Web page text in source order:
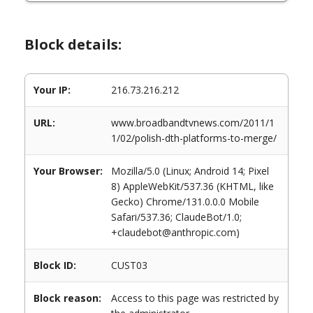
Block details:
Your IP: 216.73.216.212
URL:
www.broadbandtvnews.com/2011/1
1/02/polish-dth-platforms-to-merge/
Your Browser:
Mozilla/5.0 (Linux; Android 14; Pixel
8) AppleWebKit/537.36 (KHTML, like
Gecko) Chrome/131.0.0.0 Mobile
Safari/537.36; ClaudeBot/1.0;
+claudebot@anthropic.com)
Block ID: CUST03
Block reason:
Access to this page was restricted by